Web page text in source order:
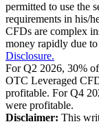
permitted to use the
requirements in his/
CFDs are complex
money rapidly due
Disclosure.
For Q2 2026, 30%
OTC Leveraged
profitable. For Q4
were profitable.
Disclaimer: This